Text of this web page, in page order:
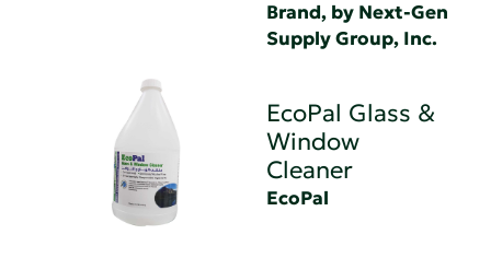
Brand, by Next-Gen
Supply Group, Inc.
EcoPal Glass &
Window
Cleaner
EcoPal